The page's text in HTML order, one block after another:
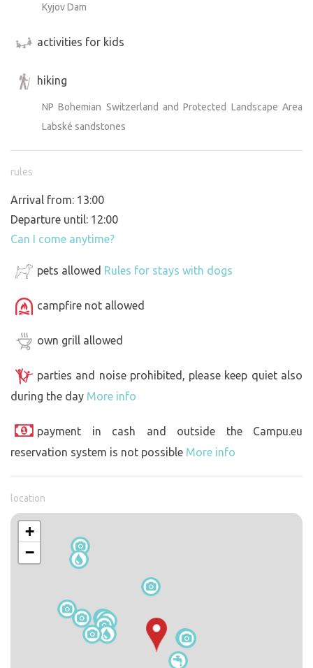
Kyjov Dam
activities for kids
hiking
NP Bohemian Switzerland and Protected Landscape Area
Labské sandstones
rules
Arrival from: 13:00
Departure until: 12:00
Can I come anytime?
pets allowed Rules for stays with dogs
campfire not allowed
own grill allowed
parties and noise prohibited, please keep quiet also
during the day More info
payment in cash and outside the Campu.eu
reservation system is not possible More info
location
+
−